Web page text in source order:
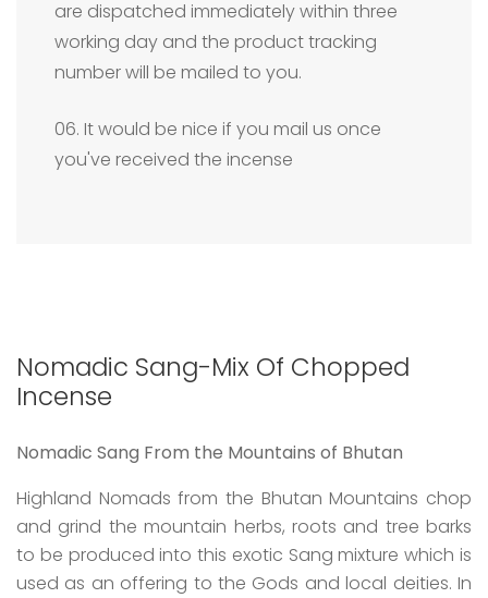
are dispatched immediately within three
working day and the product tracking
number will be mailed to you.
06. It would be nice if you mail us once
you've received the incense
Nomadic Sang-Mix Of Chopped
Incense
Nomadic Sang From the Mountains of Bhutan
Highland Nomads from the Bhutan Mountains chop
and grind the mountain herbs, roots and tree barks
to be produced into this exotic Sang mixture which is
used as an offering to the Gods and local deities. In